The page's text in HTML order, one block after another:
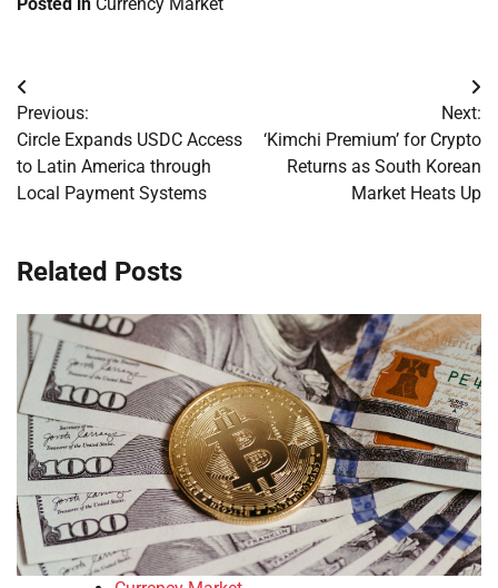
Post
navigation
Previous:
Circle Expands USDC Access
to Latin America through
Local Payment Systems
Next:
‘Kimchi Premium’ for Crypto
Returns as South Korean
Market Heats Up
Related Posts